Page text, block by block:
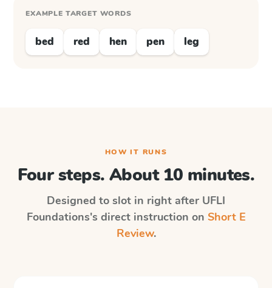
EXAMPLE TARGET WORDS
bed red hen pen leg
HOW IT RUNS
Four steps. About 10 minutes.
Designed to slot in right after UFLI
Foundations's direct instruction on Short E
Review.